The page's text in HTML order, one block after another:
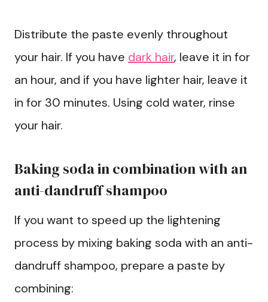
Distribute the paste evenly throughout
your hair. If you have dark hair, leave it in for
an hour, and if you have lighter hair, leave it
in for 30 minutes. Using cold water, rinse
your hair.
Baking soda in combination with an
anti-dandruff shampoo
If you want to speed up the lightening
process by mixing baking soda with an anti-
dandruff shampoo, prepare a paste by
combining: